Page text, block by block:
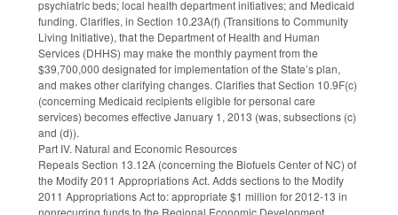
psychiatric beds; local health department initiatives; and Medicaid
funding. Clarifies, in Section 10.23A(f) (Transitions to Community
Living Initiative), that the Department of Health and Human
Services (DHHS) may make the monthly payment from the
$39,700,000 designated for implementation of the State’s plan,
and makes other clarifying changes. Clarifies that Section 10.9F(c)
(concerning Medicaid recipients eligible for personal care
services) becomes effective January 1, 2013 (was, subsections (c)
and (d)).
Part IV. Natural and Economic Resources
Repeals Section 13.12A (concerning the Biofuels Center of NC) of
the Modify 2011 Appropriations Act. Adds sections to the Modify
2011 Appropriations Act to: appropriate $1 million for 2012-13 in
nonrecurring funds to the Regional Economic Development